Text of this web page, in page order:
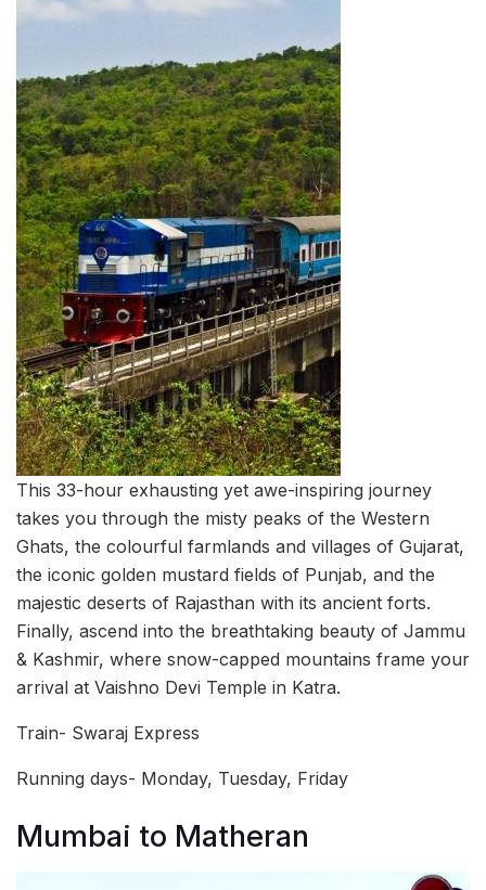
This 33-hour exhausting yet awe-inspiring journey
takes you through the misty peaks of the Western
Ghats, the colourful farmlands and villages of Gujarat,
the iconic golden mustard fields of Punjab, and the
majestic deserts of Rajasthan with its ancient forts.
Finally, ascend into the breathtaking beauty of Jammu
& Kashmir, where snow-capped mountains frame your
arrival at Vaishno Devi Temple in Katra.
Train- Swaraj Express
Running days- Monday, Tuesday, Friday
Mumbai to Matheran